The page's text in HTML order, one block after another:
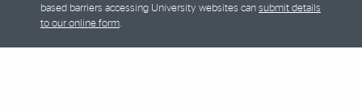
based barriers accessing University websites can submit details
to our online form.